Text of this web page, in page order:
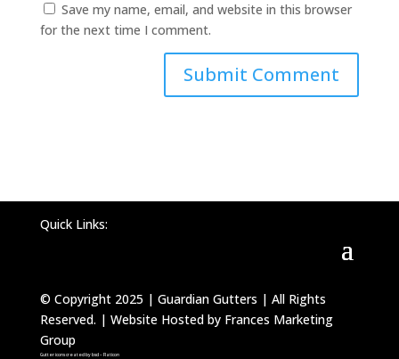
Save my name, email, and website in this browser
for the next time I comment.
Quick Links:
© Copyright 2025 | Guardian Gutters | All Rights
Reserved. | Website Hosted by Frances Marketing
Group
Gutter icons created by bsd – Flaticon